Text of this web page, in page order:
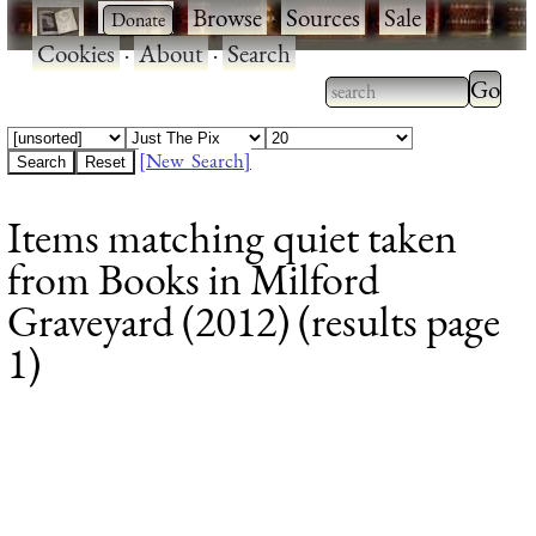
· ·Browse·Sources·Sale·
Cookies·About·Search
Type 2 or more
characters for
Type
[New Search]
Items matching quiet taken
from Books in Milford
Graveyard (2012) (results page
1)